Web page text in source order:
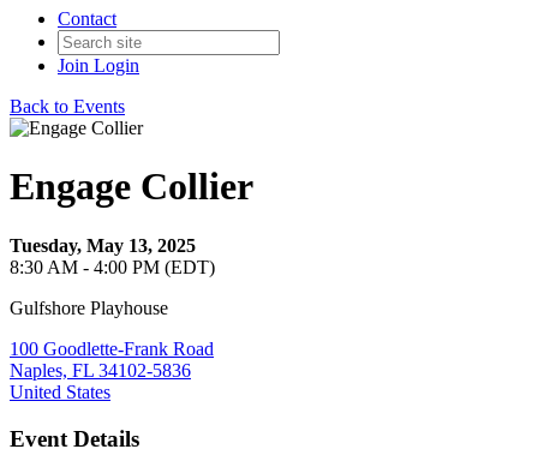
Contact
Join Login
Back to Events
Engage Collier
Tuesday, May 13, 2025
8:30 AM - 4:00 PM (EDT)
Gulfshore Playhouse
100 Goodlette-Frank Road
Naples, FL 34102-5836
United States
Event Details